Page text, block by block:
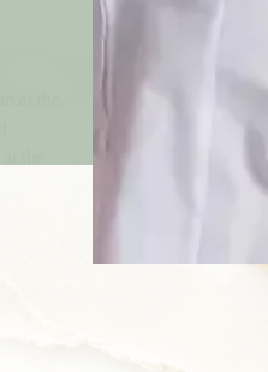
Expert
speaker
and